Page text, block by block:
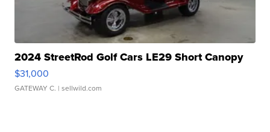
2024 StreetRod Golf Cars LE29 Short Canopy
$31,000
GATEWAY C. | sellwild.com